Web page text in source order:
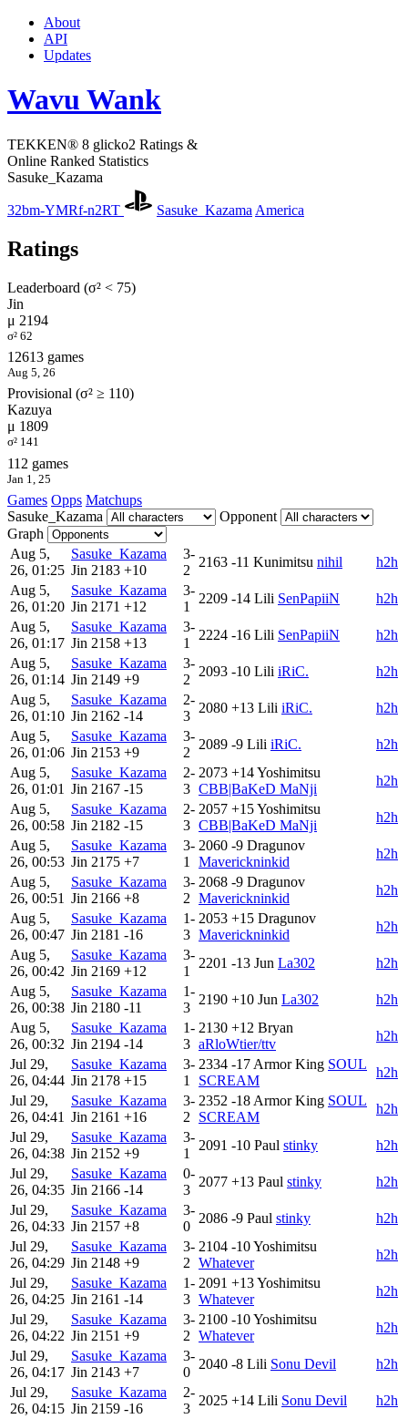
About
API
Updates
Wavu Wank
TEKKEN® 8 glicko2 Ratings &
Online Ranked Statistics
Sasuke_Kazama
32bm-YMRf-n2RT Sasuke_Kazama America
Ratings
Leaderboard (σ² < 75)
Jin
μ 2194
σ² 62
12613 games
Aug 5, 26
Provisional (σ² ≥ 110)
Kazuya
μ 1809
σ² 141
112 games
Jan 1, 25
Games Opps Matchups
Sasuke_Kazama
Opponent
Graph
Aug 5,
26, 01:25
Sasuke_Kazama
Jin 2183 +10
3-
2
2163 -11 Kunimitsu nihil
h2h
Aug 5,
26, 01:20
Sasuke_Kazama
Jin 2171 +12
3-
1
2209 -14 Lili SenPapiiN
h2h
Aug 5,
26, 01:17
Sasuke_Kazama
Jin 2158 +13
3-
1
2224 -16 Lili SenPapiiN
h2h
Aug 5,
26, 01:14
Sasuke_Kazama
Jin 2149 +9
3-
2
2093 -10 Lili iRiC.
h2h
Aug 5,
26, 01:10
Sasuke_Kazama
Jin 2162 -14
2-
3
2080 +13 Lili iRiC.
h2h
Aug 5,
26, 01:06
Sasuke_Kazama
Jin 2153 +9
3-
2
2089 -9 Lili iRiC.
h2h
Aug 5,
26, 01:01
Sasuke_Kazama
Jin 2167 -15
2-
3
2073 +14Yoshimitsu
CBB|BaKeD MaNji
h2h
Aug 5,
26, 00:58
Sasuke_Kazama
Jin 2182 -15
2-
3
2057 +15Yoshimitsu
CBB|BaKeD MaNji
h2h
Aug 5,
26, 00:53
Sasuke_Kazama
Jin 2175 +7
3-
1
2060 -9 Dragunov
Maverickninkid
h2h
Aug 5,
26, 00:51
Sasuke_Kazama
Jin 2166 +8
3-
2
2068 -9 Dragunov
Maverickninkid
h2h
Aug 5,
26, 00:47
Sasuke_Kazama
Jin 2181 -16
1-
3
2053 +15 Dragunov
Maverickninkid
h2h
Aug 5,
26, 00:42
Sasuke_Kazama
Jin 2169 +12
3-
1
2201 -13 Jun La302
h2h
Aug 5,
26, 00:38
Sasuke_Kazama
Jin 2180 -11
1-
3
2190 +10 Jun La302
h2h
Aug 5,
26, 00:32
Sasuke_Kazama
Jin 2194 -14
1-
3
2130 +12 Bryan
aRloWtier/ttv
h2h
Jul 29,
26, 04:44
Sasuke_Kazama
Jin 2178 +15
3-
1
2334 -17 Armor King SOUL
SCREAM
h2h
Jul 29,
26, 04:41
Sasuke_Kazama
Jin 2161 +16
3-
2
2352 -18 Armor King SOUL
SCREAM
h2h
Jul 29,
26, 04:38
Sasuke_Kazama
Jin 2152 +9
3-
1
2091 -10 Paul stinky
h2h
Jul 29,
26, 04:35
Sasuke_Kazama
Jin 2166 -14
0-
3
2077 +13 Paul stinky
h2h
Jul 29,
26, 04:33
Sasuke_Kazama
Jin 2157 +8
3-
0
2086 -9 Paul stinky
h2h
Jul 29,
26, 04:29
Sasuke_Kazama
Jin 2148 +9
3-
2
2104 -10Yoshimitsu
Whatever
h2h
Jul 29,
26, 04:25
Sasuke_Kazama
Jin 2161 -14
1-
3
2091 +13Yoshimitsu
Whatever
h2h
Jul 29,
26, 04:22
Sasuke_Kazama
Jin 2151 +9
3-
2
2100 -10Yoshimitsu
Whatever
h2h
Jul 29,
26, 04:17
Sasuke_Kazama
Jin 2143 +7
3-
0
2040 -8 Lili Sonu Devil
h2h
Jul 29,
26, 04:15
Sasuke_Kazama
Jin 2159 -16
2-
3
2025 +14 Lili Sonu Devil
h2h